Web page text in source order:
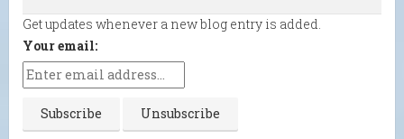
Get updates whenever a new blog entry is added.
Your email: